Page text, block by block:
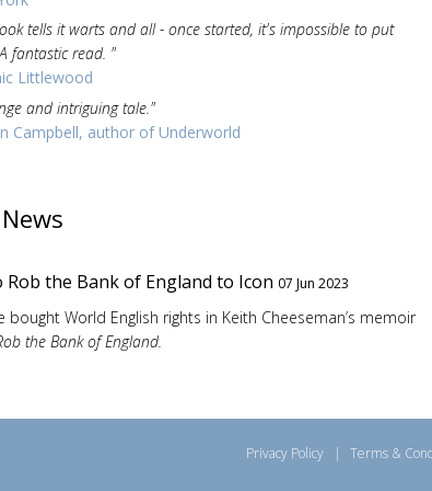
tells it warts and all - once started, it's impossible to put
fantastic read. "
Littlewood
and intriguing tale."
Campbell, author of Underworld
Rob the Bank of England to Icon 07 Jun 2023
bought World English rights in Keith Cheeseman’s memoir
the Bank of England.
Privacy Policy | Terms &